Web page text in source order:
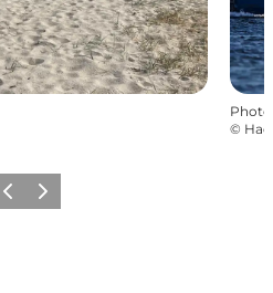
Photo
©
Previous
Next